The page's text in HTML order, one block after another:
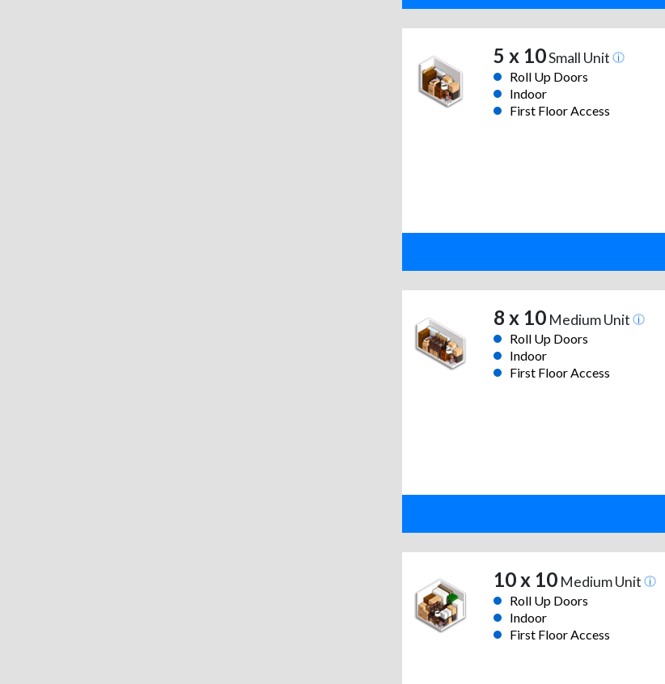
5 x 10Small Unit
Roll Up Doors
Indoor
First Floor Access
8 x 10Medium Unit
Roll Up Doors
Indoor
First Floor Access
10 x 10Medium Unit
Roll Up Doors
Indoor
First Floor Access